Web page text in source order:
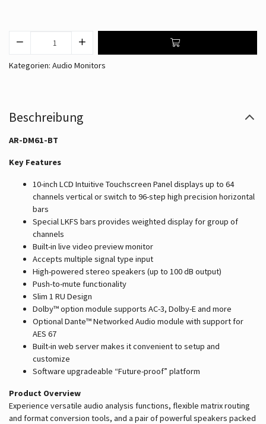
Kategorien: Audio Monitors
Beschreibung
AR-DM61-BT
Key Features
10-inch LCD Intuitive Touchscreen Panel displays up to 64
channels vertical or switch to 96-step high precision horizontal
bars
Special LKFS bars provides weighted display for group of
channels
Built-in live video preview monitor
Accepts multiple signal type input
High-powered stereo speakers (up to 100 dB output)
Push-to-mute functionality
Slim 1 RU Design
Dolby™ option module supports AC-3, Dolby-E and more
Optional Dante™ Networked Audio module with support for
AES 67
Built-in web server makes it convenient to setup and
customize
Software upgradeable “Future-proof” platform
Product Overview
Experience versatile audio analysis functions, flexible matrix routing
and format conversion tools, and a pair of powerful speakers packed